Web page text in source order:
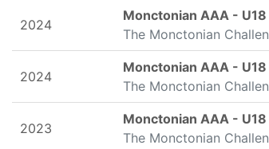
LEAGUE/TOURNAMENT
2024
Monctonian AAA - U18
The Monctonian
2024
Monctonian AAA - U18
The Monctonian
2023
Monctonian AAA - U18
The Monctonian